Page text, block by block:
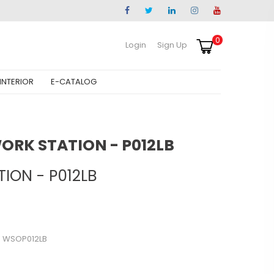
Login Sign Up 0
INTERIOR E-CATALOG
STATION - P012LB
- P012LB